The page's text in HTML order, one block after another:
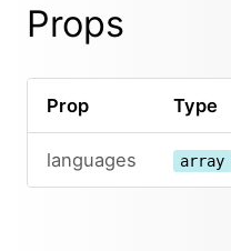
Props
Prop Type
languages array